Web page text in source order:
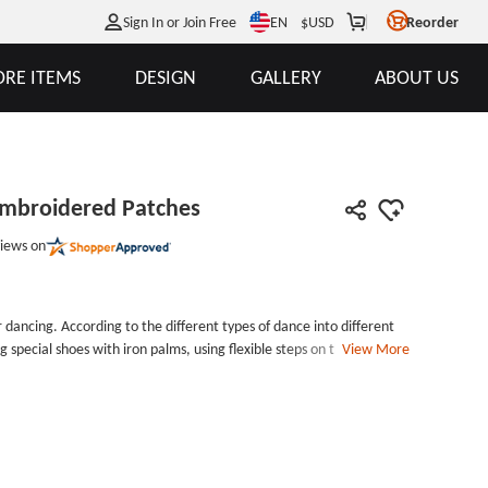
Sign In or Join Free EN $USD Reorder
ITEMS DESIGN GALLERY ABOUT US
Patches
on
dancing. According to the different types of dance into different
special shoes with iron palms, using flexible steps on the wooden
View More